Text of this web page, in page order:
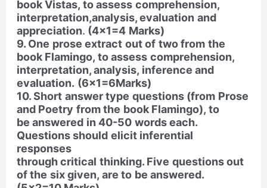
book Vistas, to assess comprehension,
interpretation,analysis, evaluation and
appreciation. (4×1=4 Marks)
9. One prose extract out of two from the
book Flamingo, to assess comprehension,
interpretation, analysis, inference and
evaluation. (6×1=6Marks)
10. Short answer type questions (from Prose
and Poetry from the book Flamingo), to
be answered in 40-50 words each.
Questions should elicit inferential
responses
through critical thinking. Five questions out
of the six given, are to be answered.